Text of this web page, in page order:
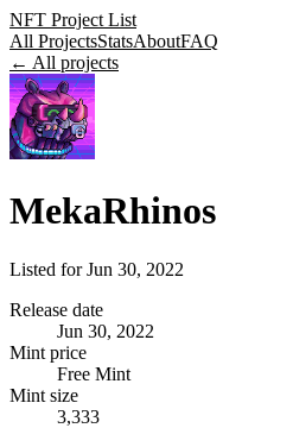
NFT Project List
All ProjectsStatsAboutFAQ
← All projects
MekaRhinos
Listed forJun 30, 2022
Release date
Jun 30, 2022
Mint price
Free Mint
Mint size
3,333